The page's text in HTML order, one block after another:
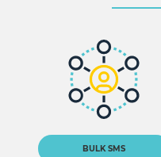
BULK SMS